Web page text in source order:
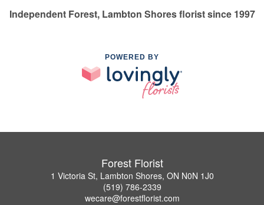
Independent Forest, Lambton Shores florist since 1997
POWERED BY
Forest Florist
1 Victoria St, Lambton Shores, ON N0N 1J0
(519) 786-2339
wecare@forestflorist.com